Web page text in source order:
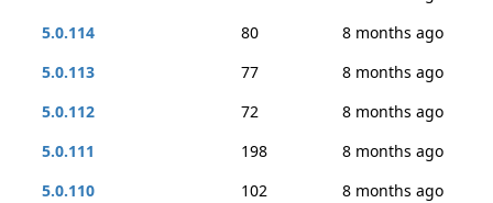
5.0.114
80
8 months ago
5.0.113
77
8 months ago
5.0.112
72
8 months ago
5.0.111
198
8 months ago
5.0.110
102
8 months ago